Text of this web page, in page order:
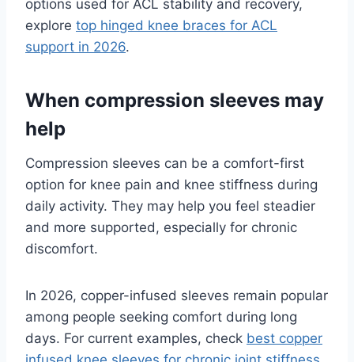
options used for ACL stability and recovery,
explore top hinged knee braces for ACL
support in 2026.
When compression sleeves may
help
Compression sleeves can be a comfort-first
option for knee pain and knee stiffness during
daily activity. They may help you feel steadier
and more supported, especially for chronic
discomfort.
In 2026, copper-infused sleeves remain popular
among people seeking comfort during long
days. For current examples, check best copper